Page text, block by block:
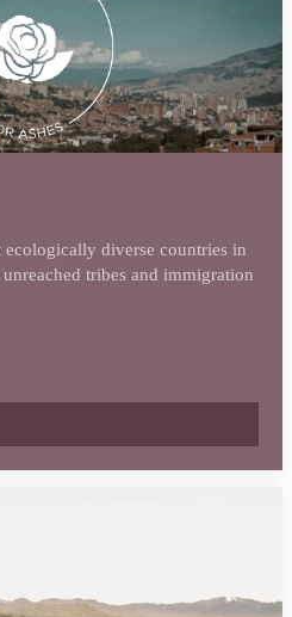
diverse countries in
tribes and immigration